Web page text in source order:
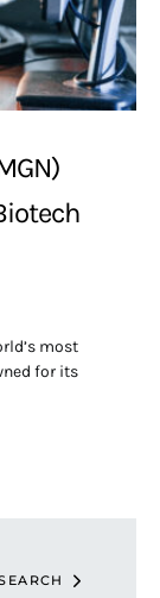
most
for its